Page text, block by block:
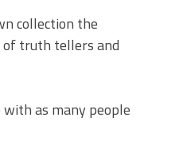
collection the
of truth tellers and
as many people